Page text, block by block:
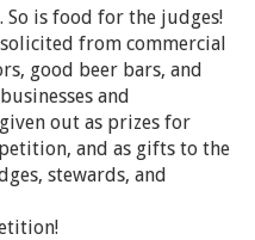
So is food for the judges!
from commercial
good beer bars, and
and
out as prizes for
and as gifts to the
stewards, and